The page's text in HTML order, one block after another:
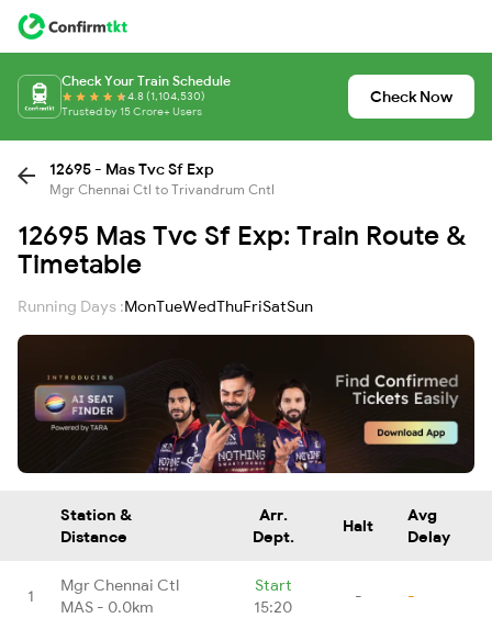
Check Your Train Schedule
4.8 (1,104,530)
Trusted by 15 Crore+ Users
Check Now
12695 - Mas Tvc Sf Exp
Mgr Chennai Ctl to Trivandrum Cntl
12695 Mas Tvc Sf Exp: Train Route &
Timetable
Running Days :MonTueWedThuFriSatSun
Station &
Distance
Arr.
Dept.
Halt
Avg
Delay
1
Mgr Chennai Ctl
MAS - 0.0km
Start
15:20
- -